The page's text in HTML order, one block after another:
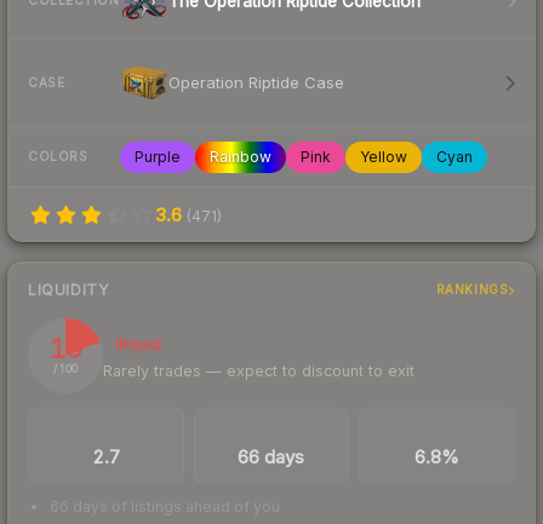
CASE Operation Riptide Case
COLORS Purple Rainbow Pink Yellow Cyan
3.6 (471)
LIQUIDITY RANKINGS
19
/ 100
Illiquid
Rarely trades — expect to discount to exit
2.7 66 days 6.8%
66 days of listings ahead of you